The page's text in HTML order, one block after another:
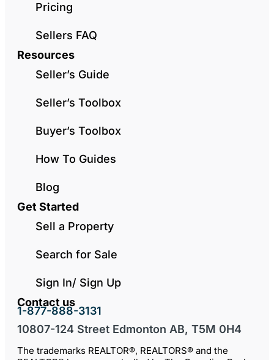
Pricing
Sellers FAQ
Resources
Seller’s Guide
Seller’s Toolbox
Buyer’s Toolbox
How To Guides
Blog
Get Started
Sell a Property
Search for Sale
Sign In/ Sign Up
Contact us
1-877-888-3131
10807-124 Street Edmonton AB, T5M 0H4
The trademarks REALTOR®, REALTORS® and the